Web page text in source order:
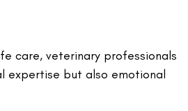
care, veterinary professionals
expertise but also emotional